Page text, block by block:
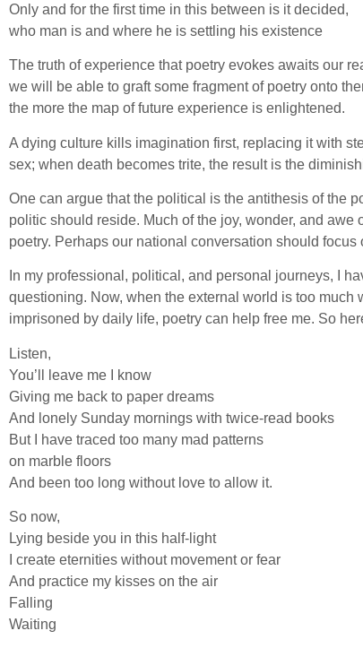
Only and for the first time in this between is it decided,
who man is and where he is settling his existence
The truth of experience that poetry evokes awaits our
we will be able to graft some fragment of poetry onto
the more the map of future experience is enlightened.
A dying culture kills imagination first, replacing it with
sex; when death becomes trite, the result is the
One can argue that the political is the antithesis of the
politic should reside. Much of the joy, wonder, and
poetry. Perhaps our national conversation should focus
In my professional, political, and personal journeys, I
questioning. Now, when the external world is too
imprisoned by daily life, poetry can help free me. So
Listen,
You’ll leave me I know
Giving me back to paper dreams
And lonely Sunday mornings with twice-read books
But I have traced too many mad patterns
on marble floors
And been too long without love to allow it.
So now,
Lying beside you in this half-light
I create eternities without movement or fear
And practice my kisses on the air
Falling
Waiting